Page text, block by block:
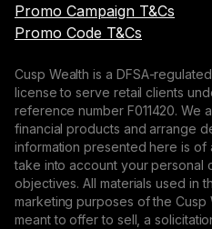
Promo Campaign T&Cs
Promo Code T&Cs
Cusp Wealth is a DFSA-
license to serve retail clients
reference number F011420. We
financial products and arrange
information presented here is
take into account your personal
objectives. All materials used in
marketing purposes of the Cusp
meant to offer to sell, a